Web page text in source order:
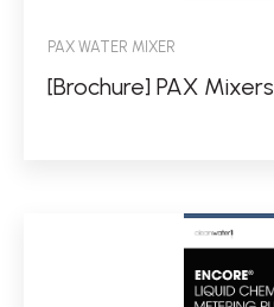
PAX WATER MIXER
[Brochure] PAX Mixers